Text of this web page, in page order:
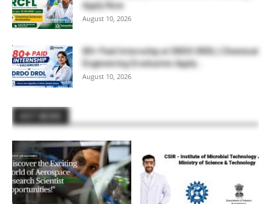
Apply Now
August 10, 2026
80+ Paid Internship at DRDO DRDL | Chemical
Engineering Graduates Apply...
August 10, 2026